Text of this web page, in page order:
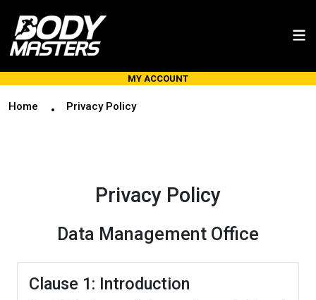
MY ACCOUNT
Home Privacy Policy
Privacy Policy
Data Management Office
Clause 1: Introduction